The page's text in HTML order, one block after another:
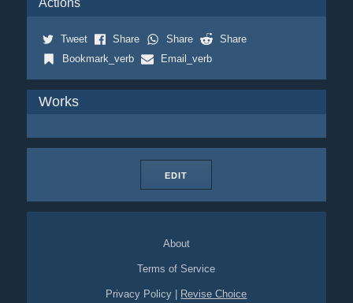
Actions
Tweet Share Share
Share
Bookmark_verb
Email_verb
Works
EDIT
About
Terms of Service
Privacy Policy Revise Choice